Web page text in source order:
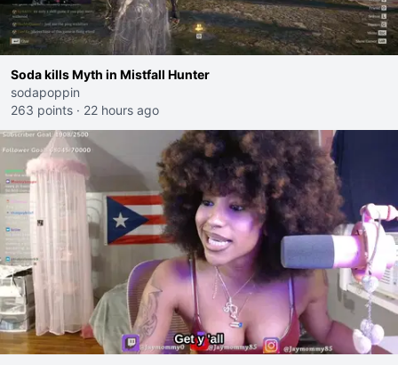
Soda kills Myth in Mistfall Hunter
sodapoppin
263 points · 22 hours ago